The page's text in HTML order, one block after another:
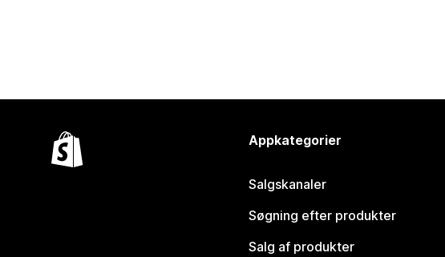
Appkategorier
Salgskanaler
Søgning efter produkter
Salg af produkter